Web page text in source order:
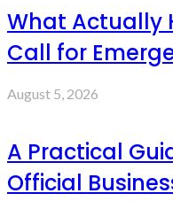
What Actually
Call for
August 5, 2026
A Practical
Official